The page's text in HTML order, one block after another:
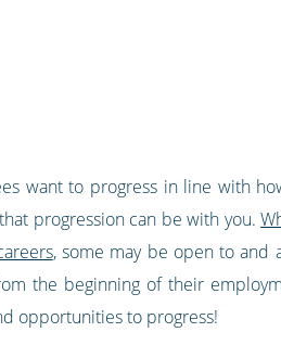
want to progress in line with
progression can be with you.
, some may be open to and
the beginning of their
opportunities to progress!